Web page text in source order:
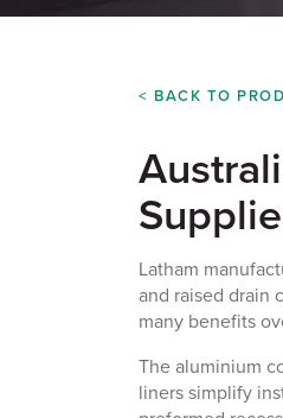
< BACK TO
Latham
and raised drain
many benefits
The aluminium
liners simplify